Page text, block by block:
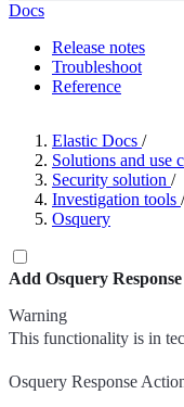
Docs
Release notes
Troubleshoot
Reference
Elastic Docs /
Solutions and use
Security solution /
Investigation tools /
Osquery
Add Osquery
Warning
This functionality is in
Osquery Response